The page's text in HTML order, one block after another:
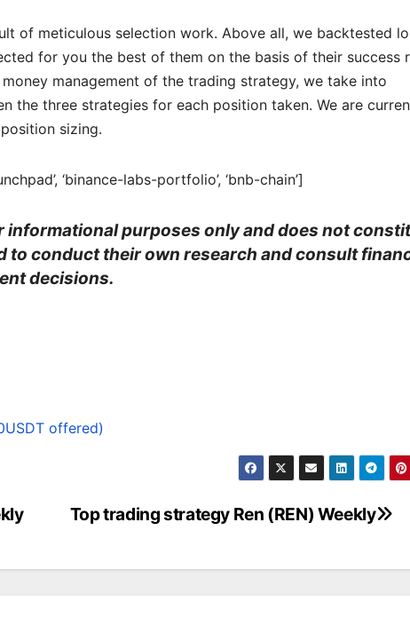
of meticulous selection work. Above all, we backtested
for you the best of them on the basis of their success
management of the trading strategy, we take into
the three strategies for each position taken. We are
sizing.
‘binance-labs-portfolio’, ‘bnb-chain’]
purposes only and does not
to conduct their own research and consult
decisions.
offered)
Top trading strategy Ren (REN) Weekly